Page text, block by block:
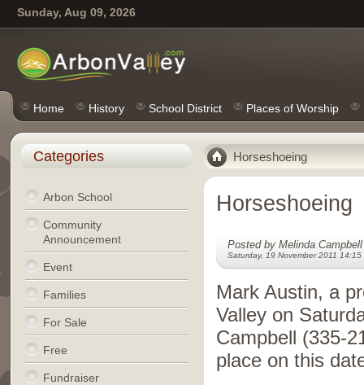
Sunday, Aug 09, 2026
Home History School District Places of Worship
Horseshoeing
Horseshoeing
Posted by Melinda
Saturday, 19 November 2011 14:15
Mark Austin, a
Valley on
Campbell (335-
place on this
Categories
Arbon School
Community
Announcement
Event
Families
For Sale
Free
Fundraiser